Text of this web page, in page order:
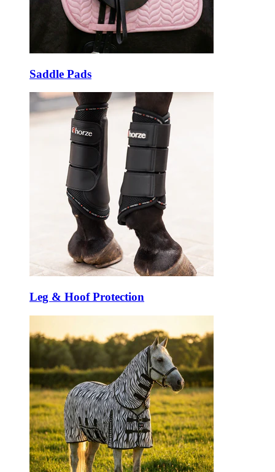
Saddle Pads
Leg & Hoof Protection